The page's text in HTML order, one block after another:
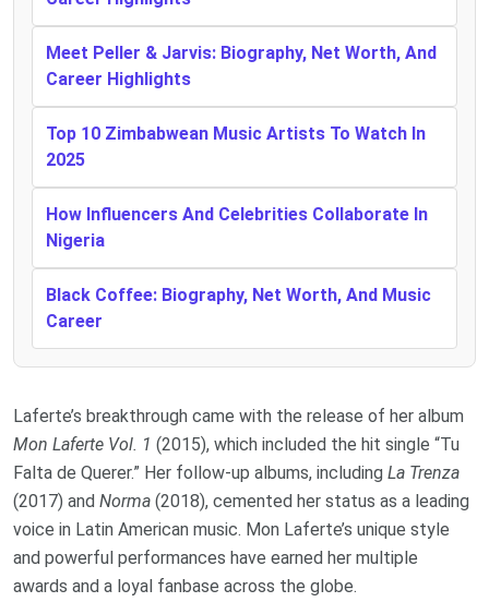
Meet Peller & Jarvis: Biography, Net Worth, And
Career Highlights
Top 10 Zimbabwean Music Artists To Watch In
2025
How Influencers And Celebrities Collaborate In
Nigeria
Black Coffee: Biography, Net Worth, And Music
Career
Laferte’s breakthrough came with the release of her album
Mon Laferte Vol. 1 (2015), which included the hit single “Tu
Falta de Querer.” Her follow-up albums, including La Trenza
(2017) and Norma (2018), cemented her status as a leading
voice in Latin American music. Mon Laferte’s unique style
and powerful performances have earned her multiple
awards and a loyal fanbase across the globe.